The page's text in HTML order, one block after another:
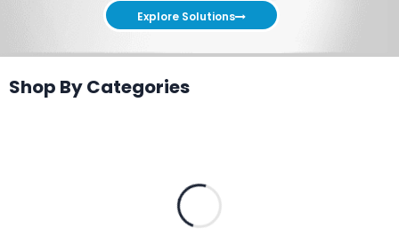
Explore Solutions
Shop By Categories